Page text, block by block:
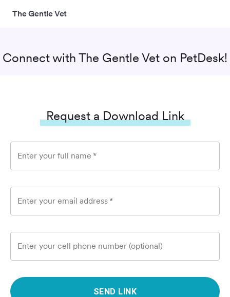
The Gentle Vet
Connect with The Gentle Vet on PetDesk!
Request a Download Link
Enter your full name *
Enter your email address *
Enter your cell phone number (optional)
SEND LINK